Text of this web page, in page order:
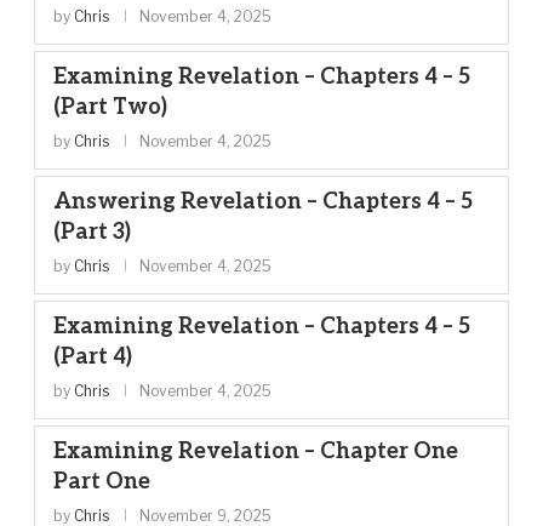
by Chris November 4, 2025
Examining Revelation – Chapters 4 – 5
(Part Two)
by Chris November 4, 2025
Answering Revelation – Chapters 4 – 5
(Part 3)
by Chris November 4, 2025
Examining Revelation – Chapters 4 – 5
(Part 4)
by Chris November 4, 2025
Examining Revelation – Chapter One
Part One
by Chris November 9, 2025